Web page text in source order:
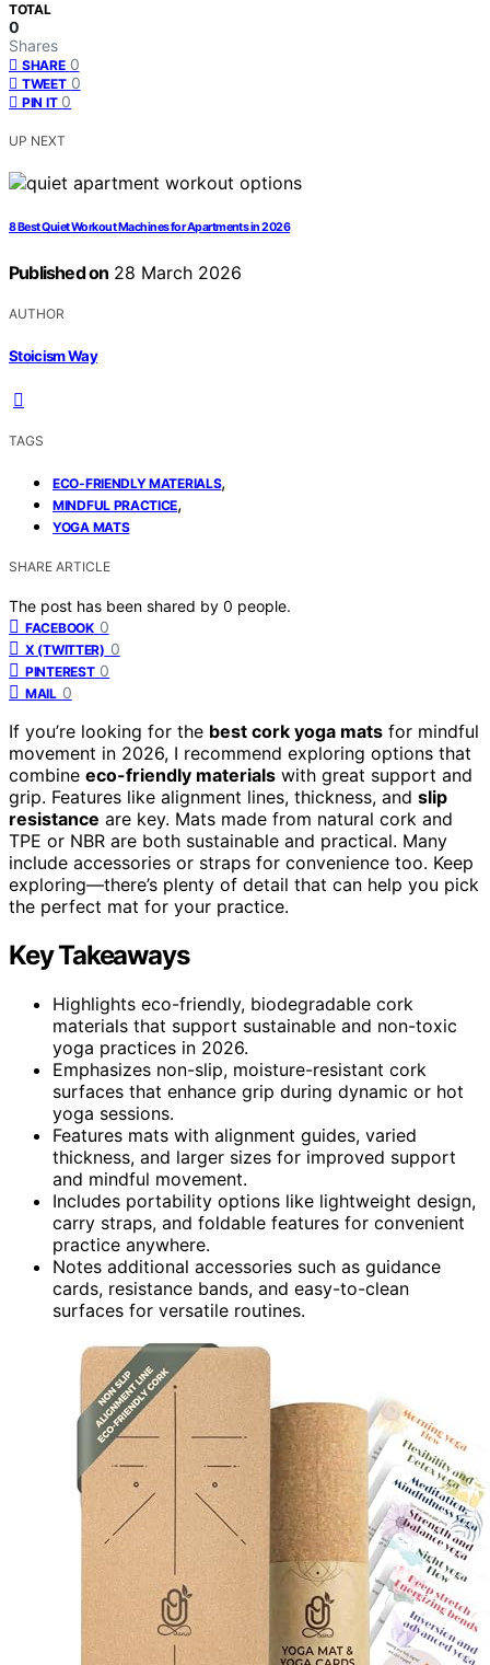
TOTAL
0
Shares
SHARE 0
TWEET 0
PIN IT 0
UP NEXT
8 Best Quiet Workout Machines for Apartments in 2026
Published on 28 March 2026
AUTHOR
Stoicism Way
TAGS
ECO-FRIENDLY MATERIALS,
MINDFUL PRACTICE,
YOGA MATS
SHARE ARTICLE
The post has been shared by 0 people.
FACEBOOK 0
X (TWITTER) 0
PINTEREST 0
MAIL 0
If you’re looking for the best cork yoga mats for mindful
movement in 2026, I recommend exploring options that
combine eco-friendly materials with great support and
grip. Features like alignment lines, thickness, and slip
resistance are key. Mats made from natural cork and
TPE or NBR are both sustainable and practical. Many
include accessories or straps for convenience too. Keep
exploring—there’s plenty of detail that can help you pick
the perfect mat for your practice.
Key Takeaways
Highlights eco-friendly, biodegradable cork
materials that support sustainable and non-toxic
yoga practices in 2026.
Emphasizes non-slip, moisture-resistant cork
surfaces that enhance grip during dynamic or hot
yoga sessions.
Features mats with alignment guides, varied
thickness, and larger sizes for improved support
and mindful movement.
Includes portability options like lightweight design,
carry straps, and foldable features for convenient
practice anywhere.
Notes additional accessories such as guidance
cards, resistance bands, and easy-to-clean
surfaces for versatile routines.